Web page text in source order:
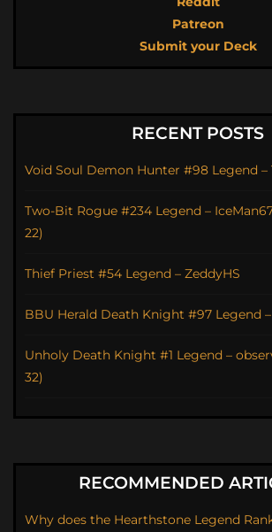
Patreon
Submit your Deck
RECENT POSTS
Void Soul Demon Hunter #98 Legend –
Two-Bit Rogue #234 Legend –
22)
Thief Priest #54 Legend – ZeddyHS
BBU Herald Death Knight #97 Legend
Unholy Death Knight #1 Legend –
32)
RECOMMENDED
Why does the Hearthstone Legend